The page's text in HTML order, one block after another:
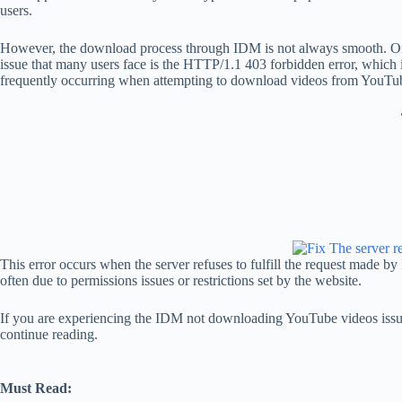
users.
However, the download process through IDM is not always smooth.
issue that many users face is the HTTP/1.1 403 forbidden error, which
frequently occurring when attempting to download videos from
This error occurs when the server refuses to fulfill the request made
often due to permissions issues or restrictions set by the website.
If you are experiencing the IDM not downloading YouTube videos
continue reading.
Must Read: